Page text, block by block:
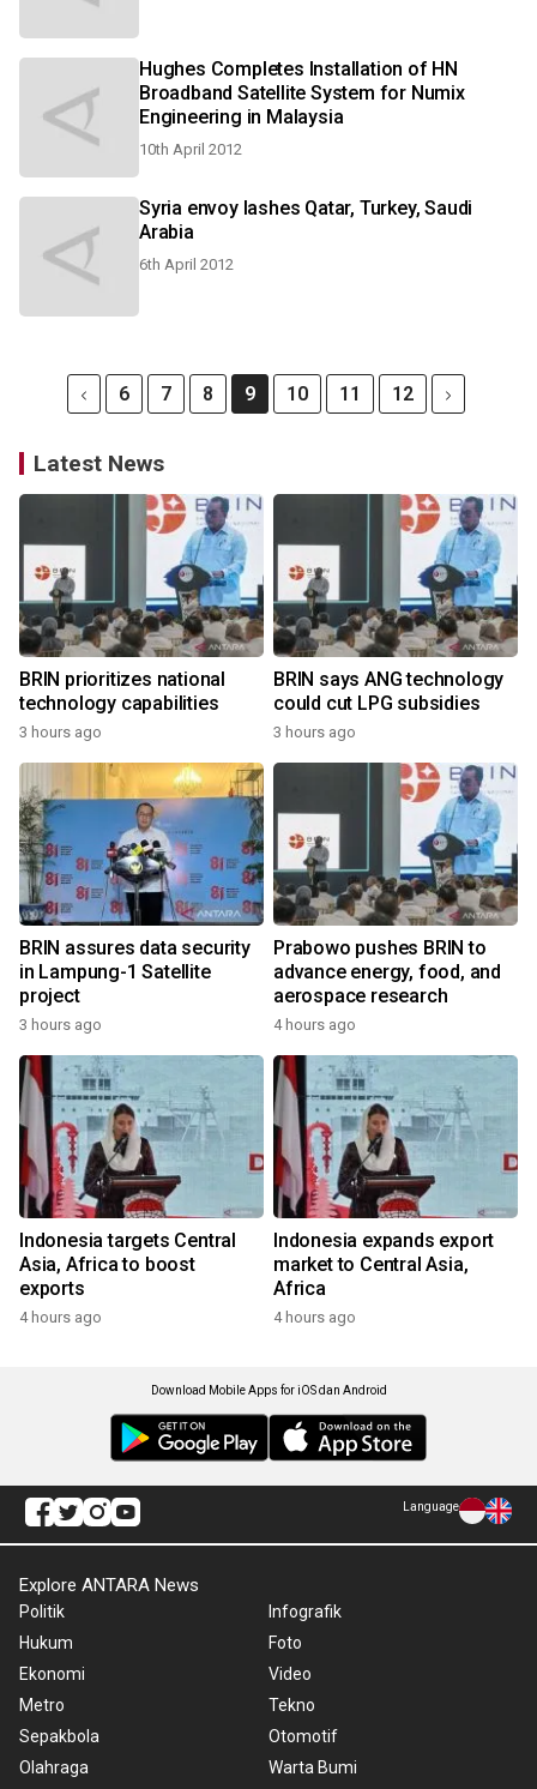
Hughes Completes Installation of HN
Broadband Satellite System for Numix
Engineering in Malaysia
10th April 2012
Syria envoy lashes Qatar, Turkey, Saudi
Arabia
6th April 2012
6 7 8 9 10 11 12
Latest News
BRIN prioritizes national
technology capabilities
3 hours ago
BRIN says ANG technology
could cut LPG subsidies
3 hours ago
BRIN assures data security
in Lampung-1 Satellite
project
3 hours ago
Prabowo pushes BRIN to
advance energy, food, and
aerospace research
4 hours ago
Indonesia targets Central
Asia, Africa to boost
exports
4 hours ago
Indonesia expands export
market to Central Asia,
Africa
4 hours ago
Download Mobile Apps for iOS dan Android
Language
Explore ANTARA News
Politik
Hukum
Ekonomi
Metro
Sepakbola
Olahraga
Infografik
Foto
Video
Tekno
Otomotif
Warta Bumi